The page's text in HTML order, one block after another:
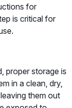
for
is critical for
proper storage is
in a clean, dry,
them out